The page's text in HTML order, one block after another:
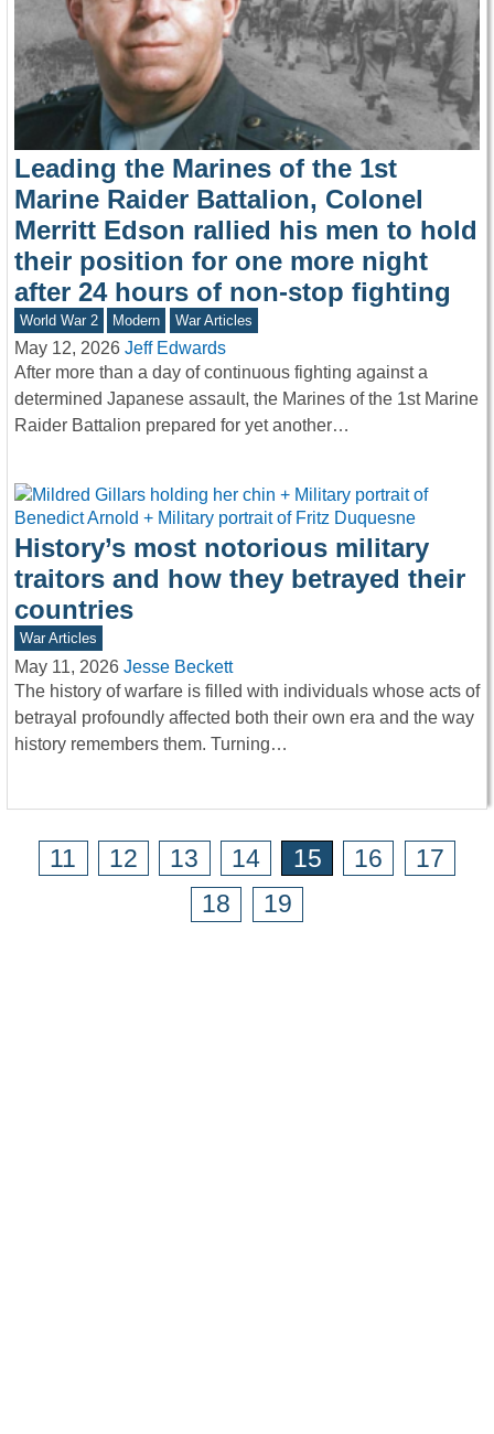
Leading the Marines of the 1st
Marine Raider Battalion, Colonel
Merritt Edson rallied his men to hold
their position for one more night
after 24 hours of non-stop fighting
World War 2 Modern War Articles
May 12, 2026 Jeff Edwards
After more than a day of continuous fighting against a
determined Japanese assault, the Marines of the 1st Marine
Raider Battalion prepared for yet another…
History’s most notorious military
traitors and how they betrayed their
countries
War Articles
May 11, 2026 Jesse Beckett
The history of warfare is filled with individuals whose acts of
betrayal profoundly affected both their own era and the way
history remembers them. Turning…
11 12 13 14 15 16
17
18
19